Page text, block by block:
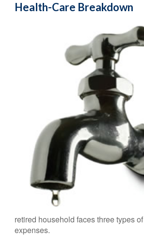
Health-Care Breakdown
retired household faces three types
expenses.